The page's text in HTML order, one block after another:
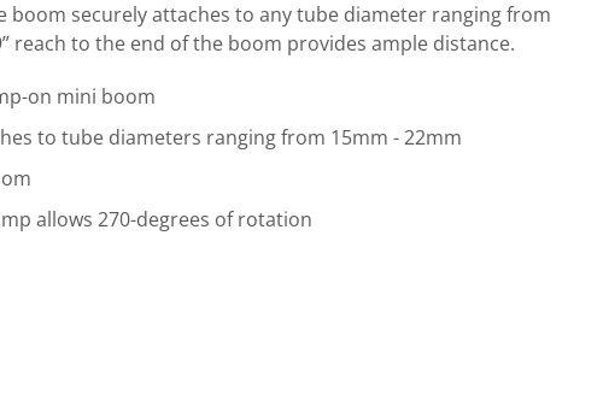
boom securely attaches to any tube diameter ranging from
reach to the end of the boom provides ample distance.
on mini boom
to tube diameters ranging from 15mm - 22mm
allows 270-degrees of rotation